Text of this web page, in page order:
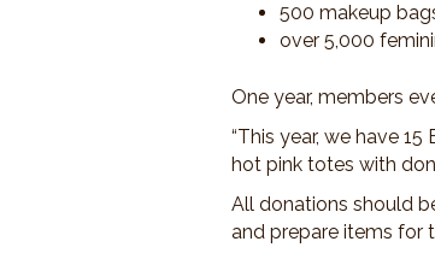
500 makeup
over 5,000
One year, members
“This year, we have
hot pink totes with
All donations should
and prepare items for